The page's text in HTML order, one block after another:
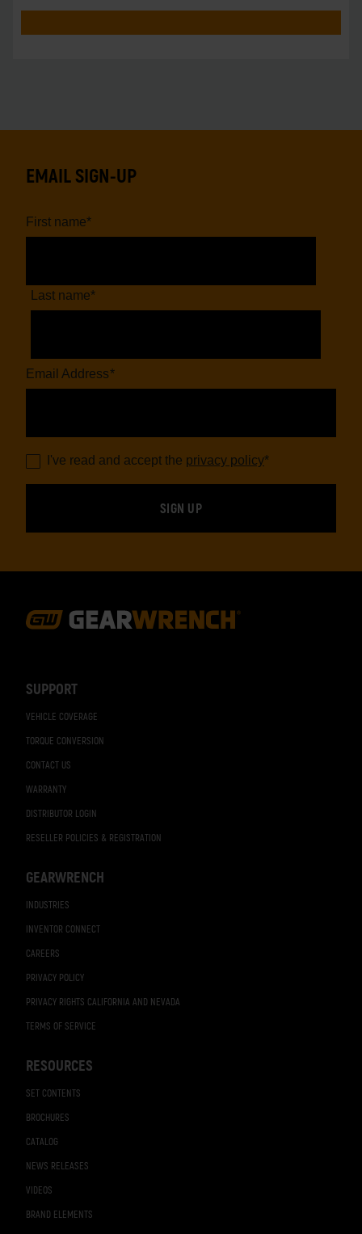
SUPPORT
VEHICLE COVERAGE
TORQUE CONVERSION
CONTACT US
WARRANTY
DISTRIBUTOR LOGIN
RESELLER POLICIES & REGISTRATION
GEARWRENCH
INDUSTRIES
INVENTOR CONNECT
CAREERS
PRIVACY POLICY
PRIVACY RIGHTS CALIFORNIA AND NEVADA
TERMS OF SERVICE
RESOURCES
SET CONTENTS
BROCHURES
CATALOG
NEWS RELEASES
VIDEOS
BRAND ELEMENTS
EMAIL SIGN-UP
First name*
Last name*
Email Address*
I've read and accept the privacy policy*